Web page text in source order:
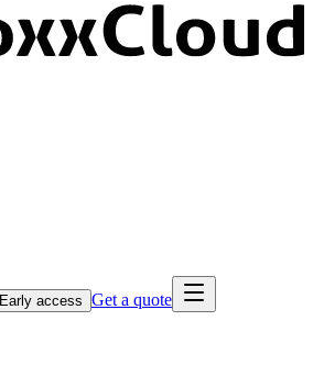
Early access Get a quote